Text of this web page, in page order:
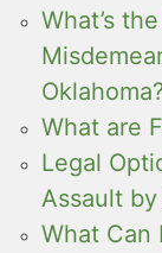
What’s
Oklahoma?
What are
Legal
Assault
What Can